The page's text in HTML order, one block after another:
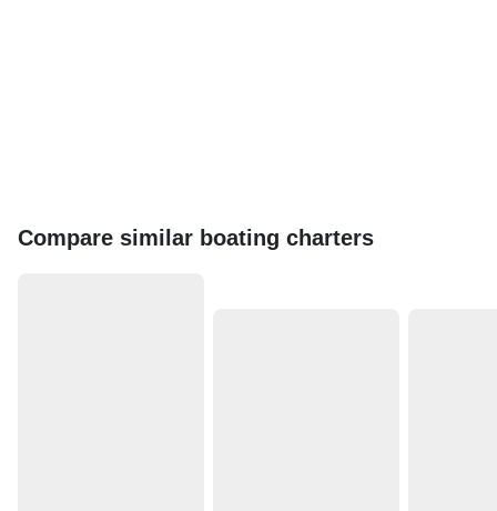
Compare similar boating charters